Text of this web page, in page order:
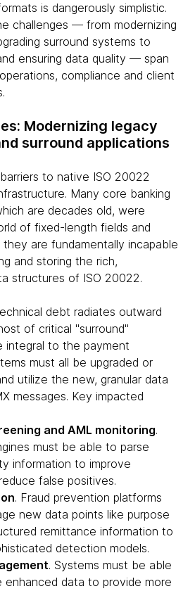
is dangerously simplistic.
challenges — from modernizing
surround systems to
ensuring data quality — span
compliance and client
Modernizing legacy
surround applications
to native ISO 20022
Many core banking
are decades old, were
of fixed-length fields and
are fundamentally incapable
and storing the rich,
structures of ISO 20022.
debt radiates outward
of critical "surround"
integral to the payment
must all be upgraded or
utilize the new, granular data
messages. Key impacted
and AML monitoring.
must be able to parse
information to improve
false positives.
. Fraud prevention platforms
new data points like purpose
remittance information to
detection models.
. Systems must be able
data to provide more